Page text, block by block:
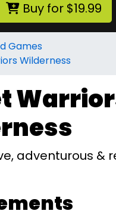
Buy for $19.99
Games
Wilderness
adventurous &